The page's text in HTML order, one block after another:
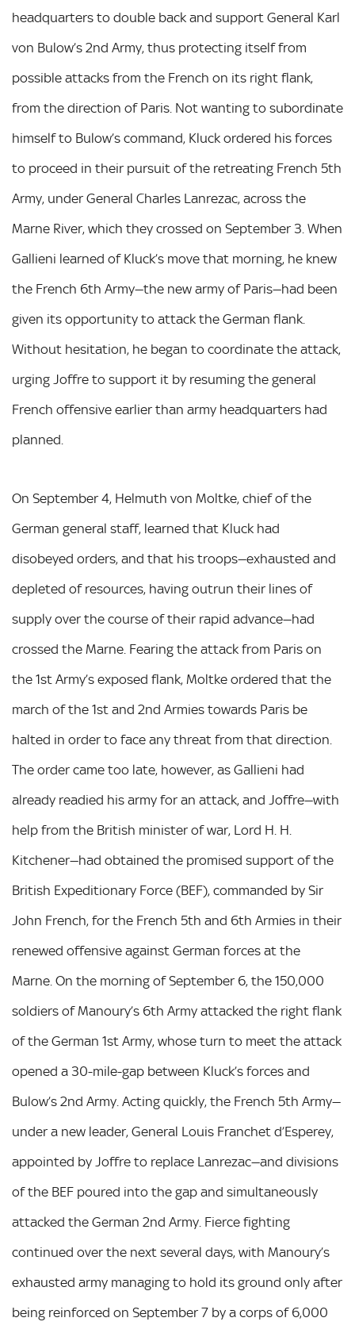
headquarters to double back and support General Karl
von Bulow’s 2nd Army, thus protecting itself from
possible attacks from the French on its right flank,
from the direction of Paris. Not wanting to subordinate
himself to Bulow’s command, Kluck ordered his forces
to proceed in their pursuit of the retreating French 5th
Army, under General Charles Lanrezac, across the
Marne River, which they crossed on September 3. When
Gallieni learned of Kluck’s move that morning, he knew
the French 6th Army—the new army of Paris—had been
given its opportunity to attack the German flank.
Without hesitation, he began to coordinate the attack,
urging Joffre to support it by resuming the general
French offensive earlier than army headquarters had
planned.
On September 4, Helmuth von Moltke, chief of the
German general staff, learned that Kluck had
disobeyed orders, and that his troops—exhausted and
depleted of resources, having outrun their lines of
supply over the course of their rapid advance—had
crossed the Marne. Fearing the attack from Paris on
the 1st Army’s exposed flank, Moltke ordered that the
march of the 1st and 2nd Armies towards Paris be
halted in order to face any threat from that direction.
The order came too late, however, as Gallieni had
already readied his army for an attack, and Joffre—with
help from the British minister of war, Lord H. H.
Kitchener—had obtained the promised support of the
British Expeditionary Force (BEF), commanded by Sir
John French, for the French 5th and 6th Armies in their
renewed offensive against German forces at the
Marne. On the morning of September 6, the 150,000
soldiers of Manoury’s 6th Army attacked the right flank
of the German 1st Army, whose turn to meet the attack
opened a 30-mile-gap between Kluck’s forces and
Bulow’s 2nd Army. Acting quickly, the French 5th Army—
under a new leader, General Louis Franchet d’Esperey,
appointed by Joffre to replace Lanrezac—and divisions
of the BEF poured into the gap and simultaneously
attacked the German 2nd Army. Fierce fighting
continued over the next several days, with Manoury’s
exhausted army managing to hold its ground only after
being reinforced on September 7 by a corps of 6,000